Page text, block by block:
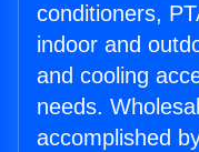
conditioners,
indoor and
and cooling
needs.
accomplished